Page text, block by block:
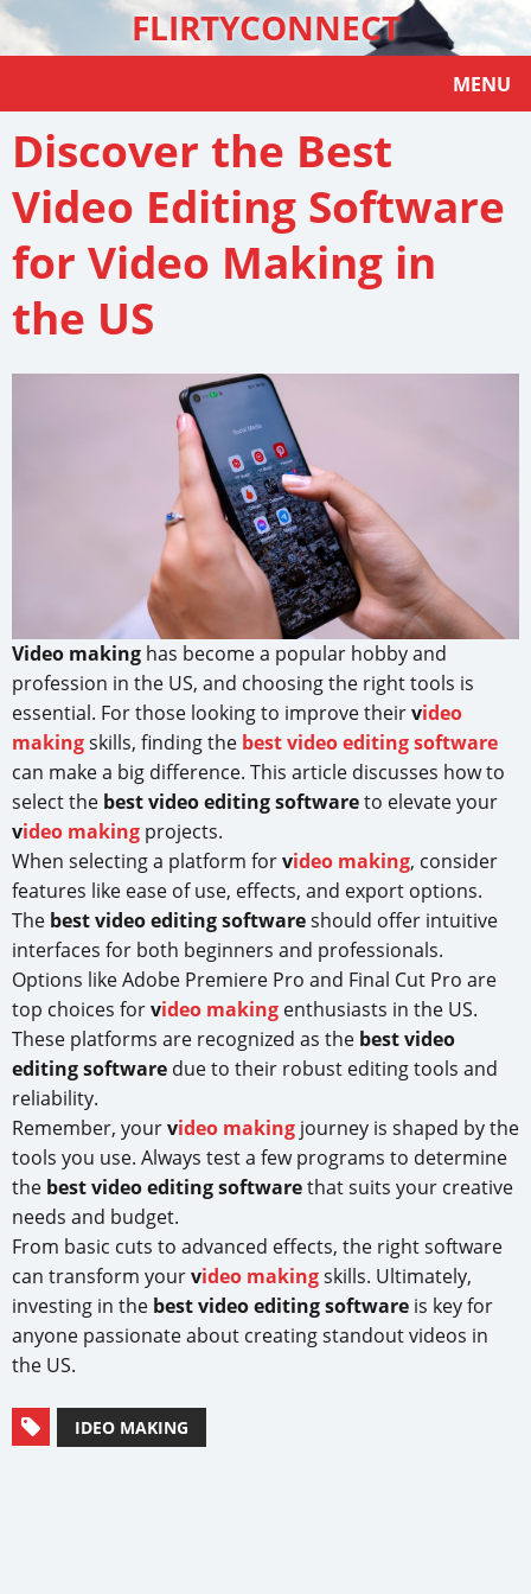
FLIRTYCONNECT
MENU
Discover the Best
Video Editing Software
for Video Making in
the US
Video making has become a popular hobby and
profession in the US, and choosing the right tools is
essential. For those looking to improve theirvideo
makingskills, finding the best video editing software
can make a big difference. This article discusses how to
select the best video editing softwareto elevate your
video making projects.
When selecting a platform forvideo making, consider
features like ease of use, effects, and export options.
The best video editing softwareshould offer intuitive
interfaces for both beginners and professionals.
Options like Adobe Premiere Pro and Final Cut Pro are
top choices forvideo making enthusiasts in the US.
These platforms are recognized as the best video
editing software due to their robust editing tools and
reliability.
Remember, yourvideo making journey is shaped by the
tools you use. Always test a few programs to determine
the best video editing softwarethat suits your creative
needs and budget.
From basic cuts to advanced effects, the right software
can transform yourvideo makingskills. Ultimately,
investing in the best video editing software is key for
anyone passionate about creating standout videos in
the US.
IDEO MAKING